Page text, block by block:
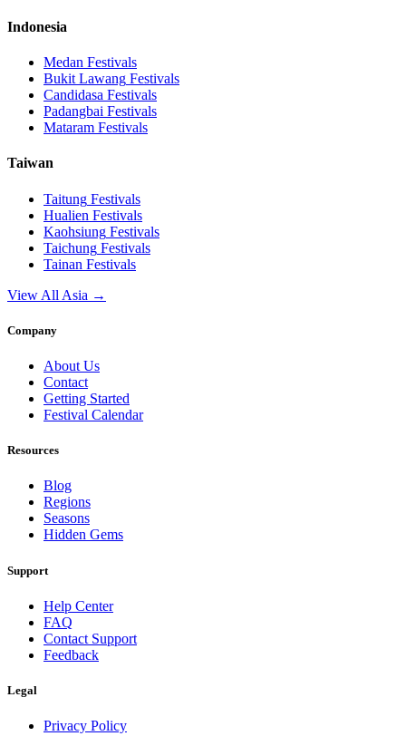
Indonesia
Medan Festivals
Bukit Lawang Festivals
Candidasa Festivals
Padangbai Festivals
Mataram Festivals
Taiwan
Taitung Festivals
Hualien Festivals
Kaohsiung Festivals
Taichung Festivals
Tainan Festivals
View All Asia →
Company
About Us
Contact
Getting Started
Festival Calendar
Resources
Blog
Regions
Seasons
Hidden Gems
Support
Help Center
FAQ
Contact Support
Feedback
Legal
Privacy Policy